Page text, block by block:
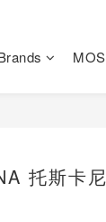
托斯卡